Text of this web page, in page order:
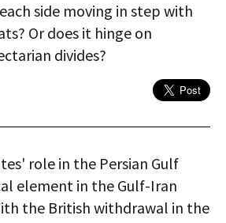
side moving in step with
Or does it hinge on
divides?
role in the Persian Gulf
element in the Gulf-Iran
the British withdrawal in the